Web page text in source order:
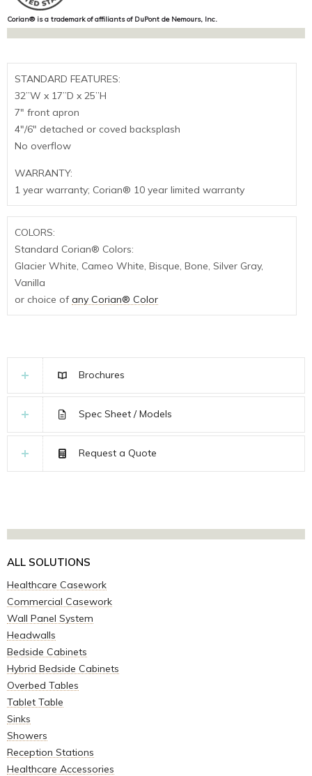
Corian® is a trademark of affiliants of DuPont de Nemours, Inc.
STANDARD FEATURES:
32”W x 17”D x 25”H
7″ front apron
4″/6″ detached or coved backsplash
No overflow
WARRANTY:
1 year warranty; Corian® 10 year limited warranty
COLORS:
Standard Corian® Colors:
Glacier White, Cameo White, Bisque, Bone, Silver Gray,
Vanilla
or choice ofany Corian® Color
Brochures
Spec Sheet / Models
Request a Quote
ALL SOLUTIONS
Healthcare Casework
Commercial Casework
Wall Panel System
Headwalls
Bedside Cabinets
Hybrid Bedside Cabinets
Overbed Tables
Tablet Table
Sinks
Showers
Reception Stations
Healthcare Accessories